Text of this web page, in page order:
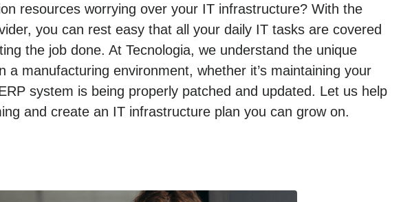
resources worrying over your IT infrastructure? With the
you can rest easy that all your daily IT tasks are covered
the job done. At Tecnologia, we understand the unique
a manufacturing environment, whether it’s maintaining your
system is being properly patched and updated. Let us help
and create an IT infrastructure plan you can grow on.